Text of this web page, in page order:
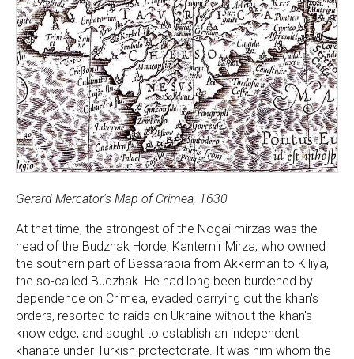
Gerard Mercator's Map of Crimea, 1630
At that time, the strongest of the Nogai mirzas was the
head of the Budzhak Horde, Kantemir Mirza, who owned
the southern part of Bessarabia from Akkerman to Kiliya,
the so-called Budzhak. He had long been burdened by
dependence on Crimea, evaded carrying out the khan's
orders, resorted to raids on Ukraine without the khan's
knowledge, and sought to establish an independent
khanate under Turkish protectorate. It was him whom the